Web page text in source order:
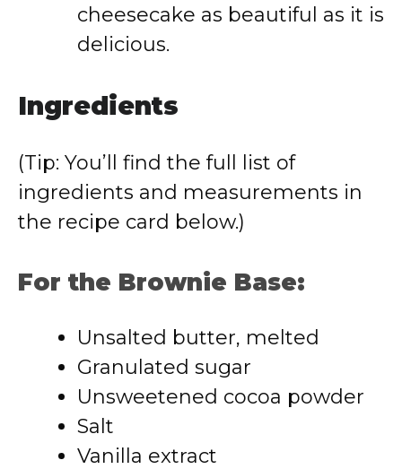
cheesecake as beautiful as it is
delicious.
Ingredients
(Tip: You’ll find the full list of
ingredients and measurements in
the recipe card below.)
For the Brownie Base:
Unsalted butter, melted
Granulated sugar
Unsweetened cocoa powder
Salt
Vanilla extract